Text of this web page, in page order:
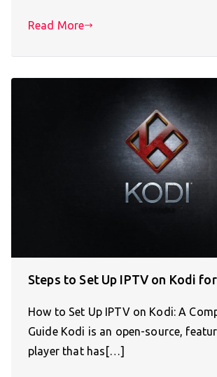
Read More
Steps to Set Up IPTV on Kodi
How to Set Up IPTV on Kodi: A
Guide Kodi is an open-source,
player that has[…]